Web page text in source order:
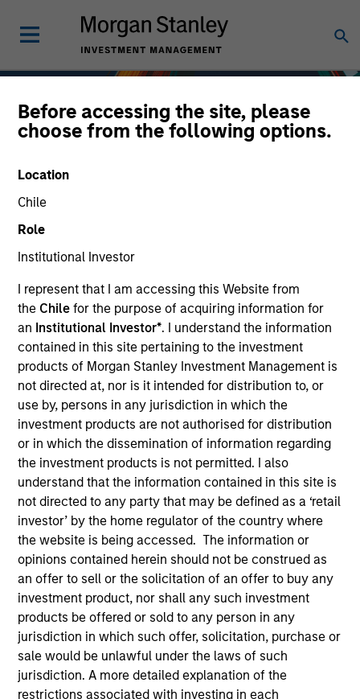
Before accessing the site, please
choose from the following options.
Location
Chile
Role
Institutional Investor
I represent that I am accessing this Website from
the Chile for the purpose of acquiring information for
an Institutional Investor*. I understand the information
contained in this site pertaining to the investment
products of Morgan Stanley Investment Management is
not directed at, nor is it intended for distribution to, or
use by, persons in any jurisdiction in which the
investment products are not authorised for distribution
or in which the dissemination of information regarding
the investment products is not permitted. I also
understand that the information contained in this site is
not directed to any party that may be defined as a ‘retail
investor’ by the home regulator of the country where
the website is being accessed. The information or
opinions contained herein should not be construed as
an offer to sell or the solicitation of an offer to buy any
investment product, nor shall any such investment
products be offered or sold to any person in any
jurisdiction in which such offer, solicitation, purchase or
sale would be unlawful under the laws of such
jurisdiction. A more detailed explanation of the
restrictions associated with investing in each
Fixed Income
Teams
Overview
We invest across the world’s fixed
income markets to meet clients’ needs
for income and capital preservation.